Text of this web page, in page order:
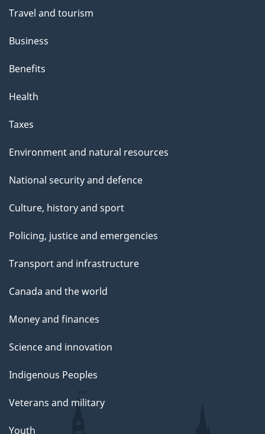
Travel and tourism
Business
Benefits
Health
Taxes
Environment and natural resources
National security and defence
Culture, history and sport
Policing, justice and emergencies
Transport and infrastructure
Canada and the world
Money and finances
Science and innovation
Indigenous Peoples
Veterans and military
Youth